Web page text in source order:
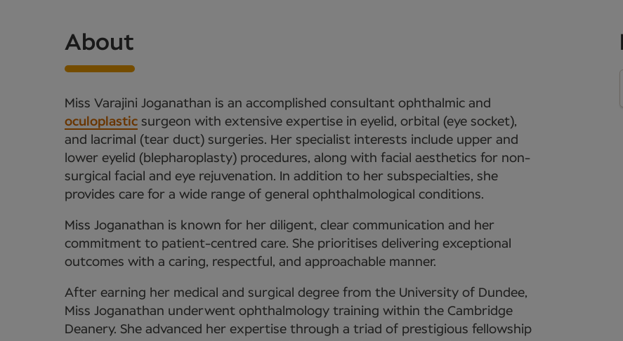
About
Miss Varajini Joganathan is an accomplished consultant ophthalmic and
oculoplastic surgeon with extensive expertise in eyelid, orbital (eye socket),
and lacrimal (tear duct) surgeries. Her specialist interests include upper and
lower eyelid (blepharoplasty) procedures, along with facial aesthetics for non-
surgical facial and eye rejuvenation. In addition to her subspecialties, she
provides care for a wide range of general ophthalmological conditions.
Miss Joganathan is known for her diligent, clear communication and her
commitment to patient-centred care. She prioritises delivering exceptional
outcomes with a caring, respectful, and approachable manner.
After earning her medical and surgical degree from the University of Dundee,
Miss Joganathan underwent ophthalmology training within the Cambridge
Deanery. She advanced her expertise through a triad of prestigious fellowship